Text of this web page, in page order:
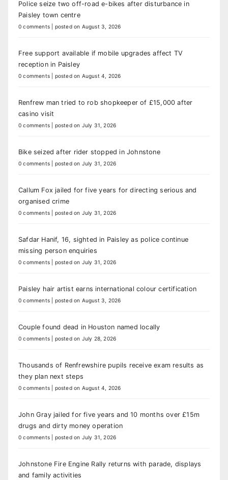
Police seize two off-road e-bikes after disturbance in
Paisley town centre
0 comments posted on August 3, 2026
Free support available if mobile upgrades affect TV
reception in Paisley
0 comments posted on August 4, 2026
Renfrew man tried to rob shopkeeper of £15,000 after
casino visit
0 comments posted on July 31, 2026
Bike seized after rider stopped in Johnstone
0 comments posted on July 31, 2026
Callum Fox jailed for five years for directing serious and
organised crime
0 comments posted on July 31, 2026
Safdar Hanif, 16, sighted in Paisley as police continue
missing person enquiries
0 comments posted on July 31, 2026
Paisley hair artist earns international colour certification
0 comments posted on August 3, 2026
Couple found dead in Houston named locally
0 comments posted on July 28, 2026
Thousands of Renfrewshire pupils receive exam results as
they plan next steps
0 comments posted on August 4, 2026
John Gray jailed for five years and 10 months over £15m
drugs and dirty money operation
0 comments posted on July 31, 2026
Johnstone Fire Engine Rally returns with parade, displays
and family activities